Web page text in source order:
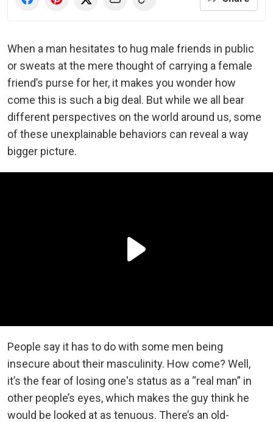
When a man hesitates to hug male friends in public
or sweats at the mere thought of carrying a female
friend’s purse for her, it makes you wonder how
come this is such a big deal. But while we all bear
different perspectives on the world around us, some
of these unexplainable behaviors can reveal a way
bigger picture.
People say it has to do with some men being
insecure about their masculinity. How come? Well,
it’s the fear of losing one's status as a “real man” in
other people’s eyes, which makes the guy think he
would be looked at as tenuous. There’s an old-